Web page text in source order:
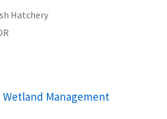
Hatchery
Management